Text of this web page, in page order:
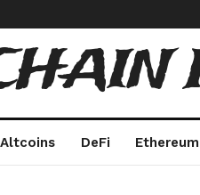
Altcoins DeFi Ethereum